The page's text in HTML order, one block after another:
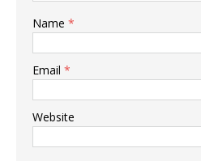
Name *
Email *
Website